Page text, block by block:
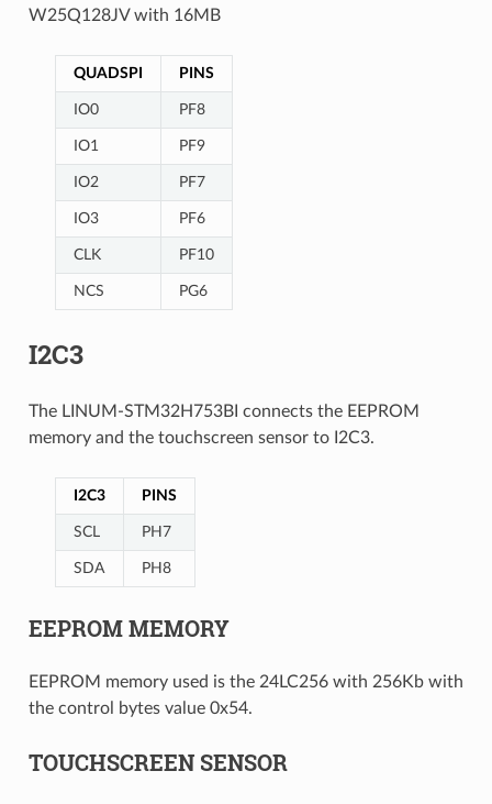
W25Q128JV with 16MB
QUADSPI PINS
IO0 PF8
IO1 PF9
IO2 PF7
IO3 PF6
CLK PF10
NCS PG6
I2C3
The LINUM-STM32H753BI connects the EEPROM
memory and the touchscreen sensor to I2C3.
I2C3 PINS
SCL PH7
SDA PH8
EEPROM MEMORY
EEPROM memory used is the 24LC256 with 256Kb with
the control bytes value 0x54.
TOUCHSCREEN SENSOR